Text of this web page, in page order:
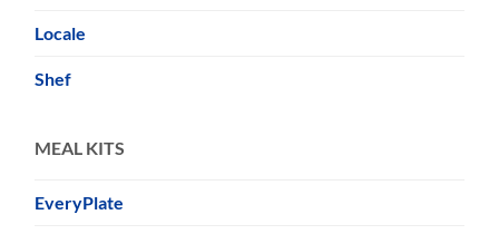
Locale
Shef
MEAL KITS
EveryPlate